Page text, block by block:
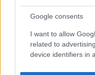
Google consents
I want to allow
related to
device identifiers in